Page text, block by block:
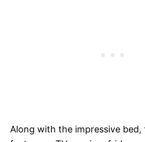
Along with the impressive bed,